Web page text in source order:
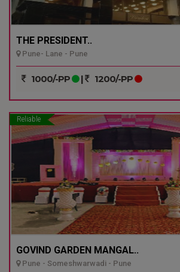
THE PRESIDENT..
Pune- Lane - Pune
1000/-PP | 1200/-PP
Reliable
GOVIND GARDEN MANGAL..
Pune - Someshwarwadi - Pune